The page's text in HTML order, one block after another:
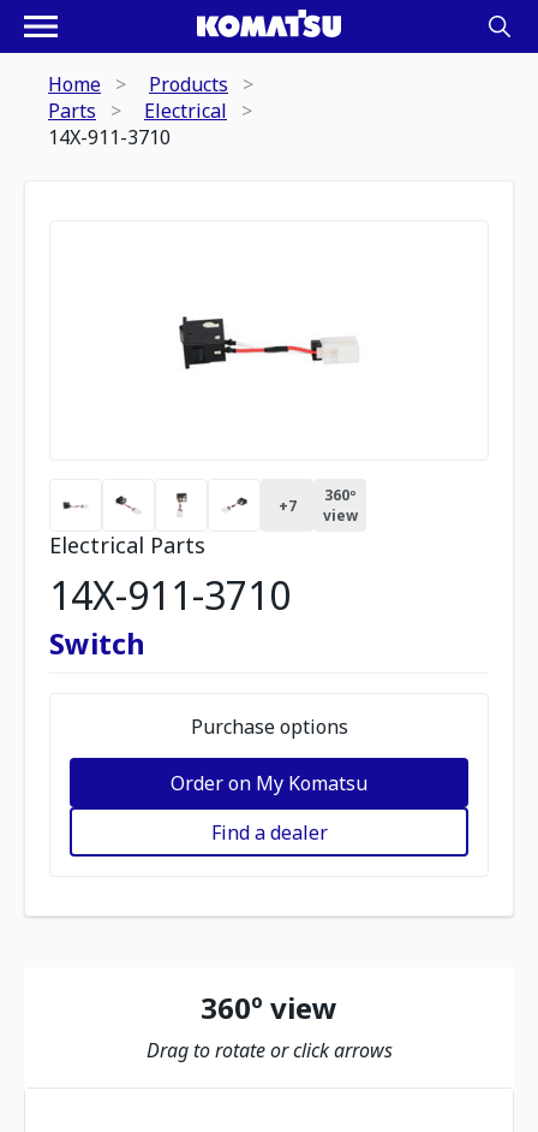
Home
Products
Parts
Electrical
14X-911-3710
+7
360º
view
Electrical Parts
14X-911-3710
Switch
Purchase options
Order on My Komatsu
Find a dealer
360º view
Drag to rotate or click arrows